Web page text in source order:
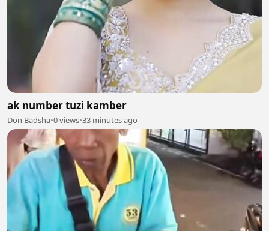
ak number tuzi kamber
Don Badsha•0 views•33 minutes ago